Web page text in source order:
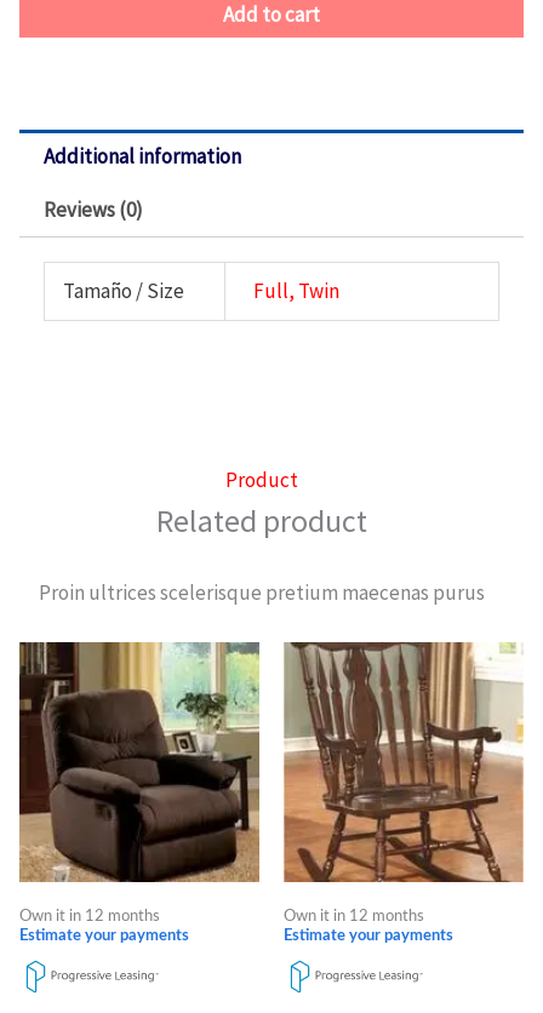
Phillip
Add to cart
Additional information
Reviews (0)
Tamaño / Size Full, Twin
Product
Related product
Proin ultrices scelerisque pretium maecenas purus
Own it in 12 months
Estimate your payments
Own it in 12 months
Estimate your payments